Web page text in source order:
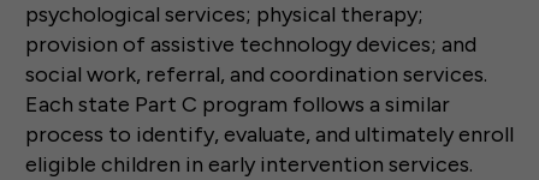
psychological services; physical therapy;
provision of assistive technology devices; and
social work, referral, and coordination services.
Each state Part C program follows a similar
process to identify, evaluate, and ultimately enroll
eligible children in early intervention services.